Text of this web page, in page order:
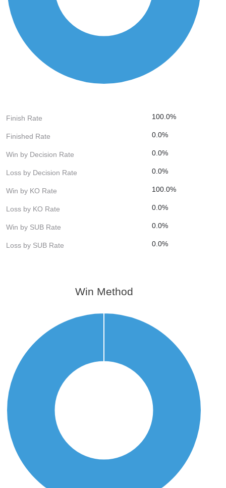
Finish Rate 100.0%
Finished Rate 0.0%
Win by Decision Rate 0.0%
Loss by Decision Rate 0.0%
Win by KO Rate 100.0%
Loss by KO Rate 0.0%
Win by SUB Rate 0.0%
Loss by SUB Rate 0.0%
Win Method